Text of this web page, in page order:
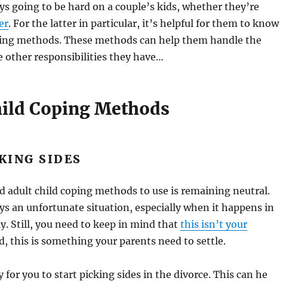
going to be hard on a couple’s kids, whether they’re
. For the latter in particular, it’s helpful for them to know
methods. These methods can help them handle the
other responsibilities they have…
Coping Methods
SIDES
adult child coping methods to use is remaining neutral.
an unfortunate situation, especially when it happens in
Still, you need to keep in mind that this isn’t your
this is something your parents need to settle.
for you to start picking sides in the divorce. This can he